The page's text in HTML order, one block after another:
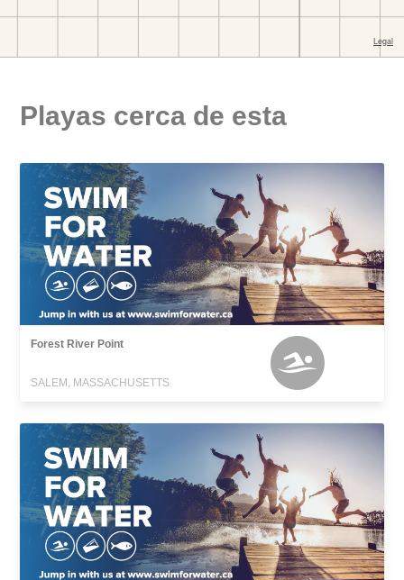
Playas cerca de esta
Forest River Point
SALEM, MASSACHUSETTS